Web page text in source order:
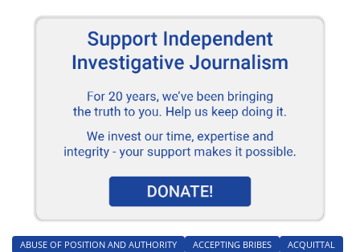
ABUSE OF POSITION AND AUTHORITY ACCEPTING BRIBES
ACQUITTAL